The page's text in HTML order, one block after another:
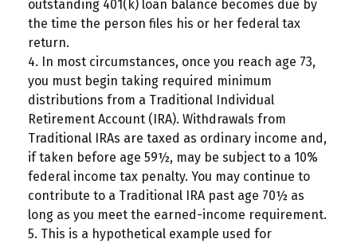
outstanding 401(k) loan balance becomes due by
the time the person files his or her federal tax
return.
4.
In most circumstances, once you reach age 73,
you must begin taking required minimum
distributions from a Traditional Individual
Retirement Account (IRA). Withdrawals from
Traditional IRAs are taxed as ordinary income and,
if taken before age 59½, may be subject to a 10%
federal income tax penalty. You may continue to
contribute to a Traditional IRA past age 70½ as
long as you meet the earned-income requirement.
5. This is a hypothetical example used for